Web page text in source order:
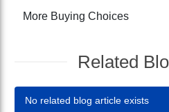
More Buying Choices
Related
No related blog article exists